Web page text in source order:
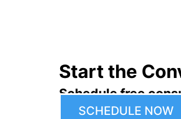
Start the
Schedule free
SCHEDULE NOW